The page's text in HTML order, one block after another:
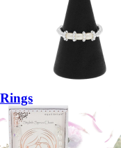
Rings